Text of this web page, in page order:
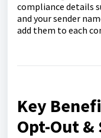
compliance details
and your sender
add them to each
Key
Opt-Out &